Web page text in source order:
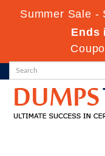
Summer Sale -
Ends